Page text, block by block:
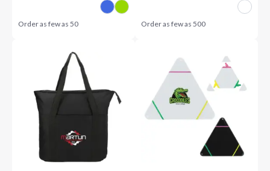
Order as few as50 Order as few as 500